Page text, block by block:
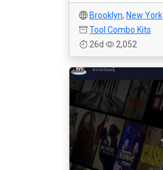
Brooklyn, New York
Tool Combo Kits
26d
2,052